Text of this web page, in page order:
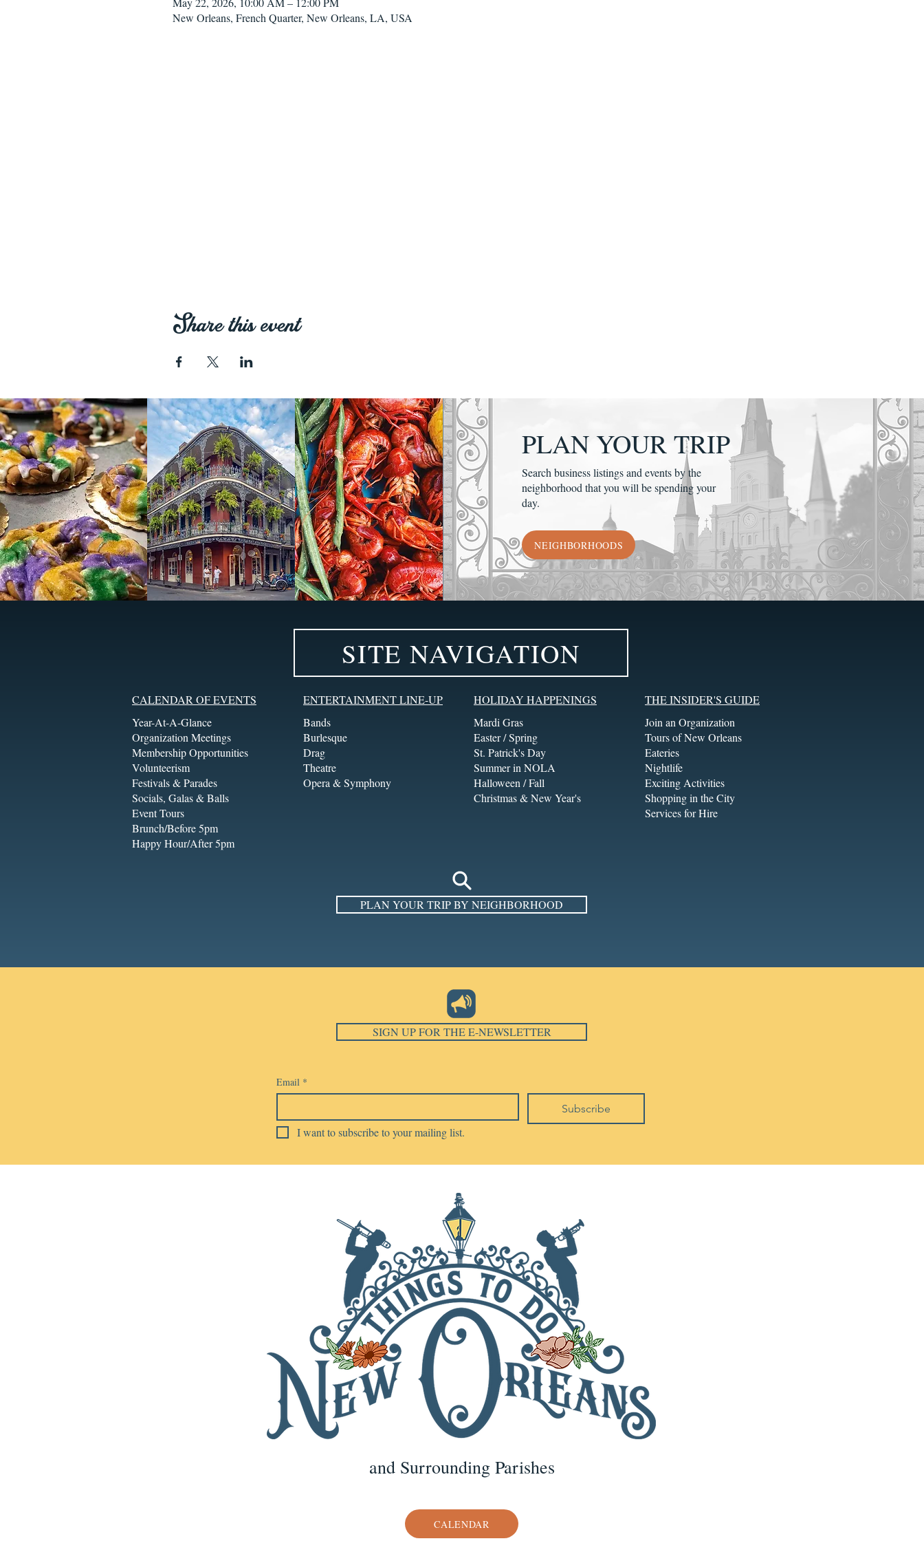
New Orleans, French Quarter, New Orleans, LA, USA
Share this event
PLAN YOUR TRIP
Search business listings and events by the
neighborhood that you will be spending your
day.
NEIGHBORHOODS
SITE NAVIGATION
CALENDAR OF EVENTS
Year-At-A-Glance
Organization Meetings
Membership Opportunities
Volunteerism
Festivals & Parades
Socials, Galas & Balls
Event Tours
Brunch/Before 5pm
Happy Hour/After 5pm
ENTERTAINMENT LINE-UP
Bands
Burlesque
Drag
Theatre
Opera & Symphony
HOLIDAY HAPPENINGS
Mardi Gras
Easter / Spring
St. Patrick's Day
Summer in NOLA
Halloween / Fall
Christmas & New Year's
THE INSIDER'S GUIDE
Join an Organization
Tours of New Orleans
Eateries
Nightlife
Exciting Activities
Shopping in the City
Services for Hire
PLAN YOUR TRIP BY NEIGHBORHOOD
SIGN UP FOR THE E-NEWSLETTER
Email *
Subscribe
I want to subscribe to your mailing list.
and Surrounding Parishes
CALENDAR